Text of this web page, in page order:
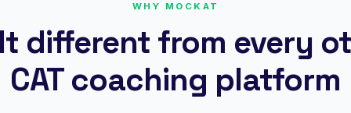
WHY MOCKAT
different from every
CAT coaching platform